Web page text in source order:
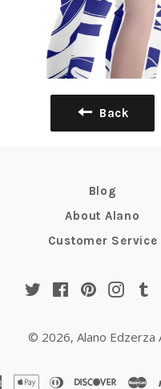
Back
Blog
About Alano
Customer Service
TwitterFacebookPinterest
© 2026, Alano Edzerza
americanapplediners